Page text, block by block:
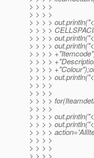
> > > >
> > > >
> > > >
> > > >
> > > >
> > > >
> > > >
> > > >
> > > >
> > > >
> > > >
> > > >
> > > >
> > > >
> > > >
> > > >
> > > >
> > > >
> > > >
> > > >